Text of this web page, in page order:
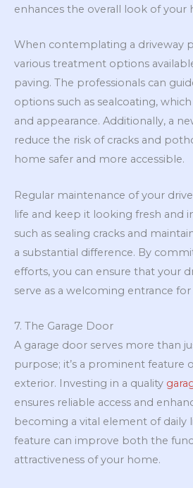
enhances the overall look of your
When contemplating a driveway
various treatment options
paving. The professionals can
options such as sealcoating,
and appearance. Additionally, a
reduce the risk of cracks and
home safer and more accessible.
Regular maintenance of your
life and keep it looking fresh and
such as sealing cracks and
a substantial difference. By
efforts, you can ensure that your
serve as a welcoming entrance
7. The Garage Door
A garage door serves more than
purpose; it’s a prominent feature
exterior. Investing in a quality
ensures reliable access and
becoming a vital element of daily
feature can improve both the
attractiveness of your home.